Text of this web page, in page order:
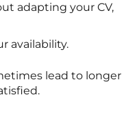
adapting your CV,
availability.
lead to longer